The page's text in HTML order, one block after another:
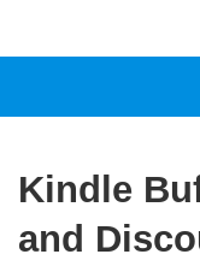
Kindle
and